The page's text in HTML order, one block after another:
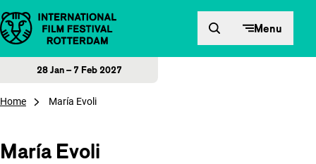
Skip to content Menu
28 Jan – 7 Feb 2027
Home María Evoli
María Evoli